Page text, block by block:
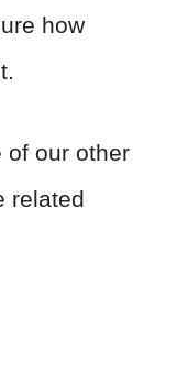
how
of our other
related